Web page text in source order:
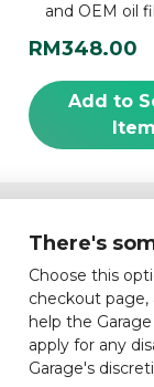
and OEM oil
RM348.00
Add to
There's
Choose this
checkout page,
help the
apply for any
Garage's